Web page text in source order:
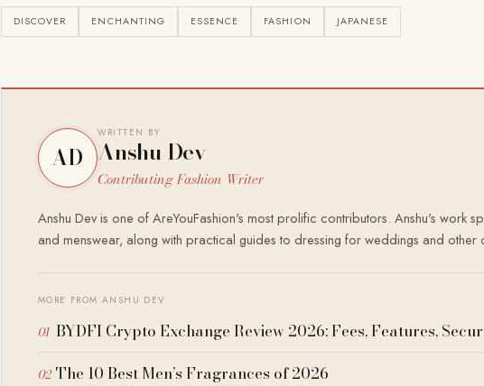
DISCOVER ENCHANTING ESSENCE FASHION JAPANESE
AD
WRITTEN BY
Anshu Dev
Contributing Fashion Writer
Anshu Dev is one of AreYouFashion's most prolific contributors. Anshu's work
and menswear, along with practical guides to dressing for weddings and other
MORE FROM ANSHU DEV
BYDFI Crypto Exchange Review 2026: Fees, Features,
The 10 Best Men’s Fragrances of 2026